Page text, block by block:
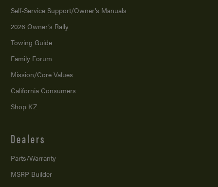
Self-Service Support/Owner’s Manuals
2026 Owner’s Rally
Towing Guide
Family Forum
Mission/Core Values
California Consumers
Shop KZ
Dealers
Parts/Warranty
MSRP Builder